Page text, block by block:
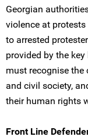
Georgian
violence at
to arrested
provided by the
must recognise
and civil society,
their human rights
Front Line